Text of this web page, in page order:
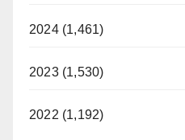
2024 (1,461)
2023 (1,530)
2022 (1,192)